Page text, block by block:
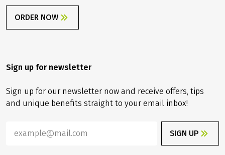
ORDER NOW
Sign up for newsletter
Sign up for our newsletter now and receive offers, tips
and unique benefits straight to your email inbox!
SIGN UP